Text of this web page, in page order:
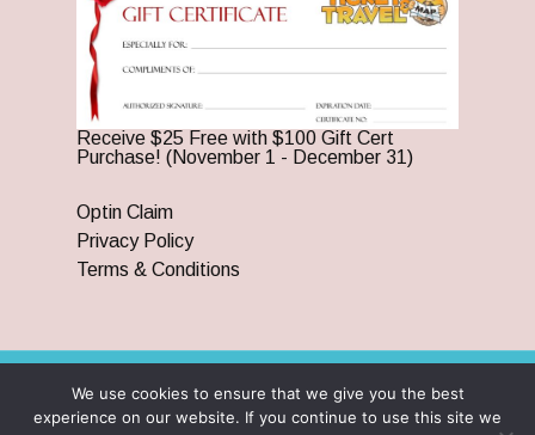
Receive $25 Free with $100 Gift Cert
Purchase! (November 1 - December 31)
Optin Claim
Privacy Policy
Terms & Conditions
© 2026 Branson Ticket & Travel. ©2023 Branson Ticket &
Travel | All Rights Reserved |By Wego Creative LLC
We use cookies to ensure that we give you the best
experience on our website. If you continue to use this site we